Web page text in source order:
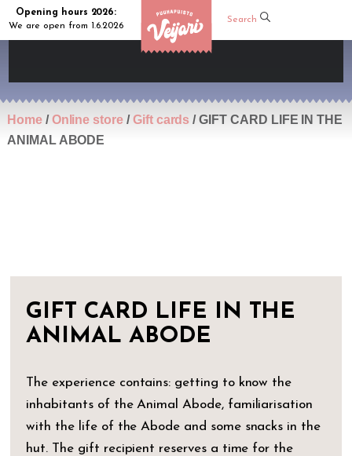
Opening hours 2026:
We are open from 1.6.2026
Search
Home/Online store /Gift cards / GIFT CARD LIFE IN THE
ANIMAL ABODE
GIFT CARD LIFE IN THE
ANIMAL ABODE
The experience contains: getting to know the
inhabitants of the Animal Abode, familiarisation
with the life of the Abode and some snacks in the
hut. The gift recipient reserves a time for the